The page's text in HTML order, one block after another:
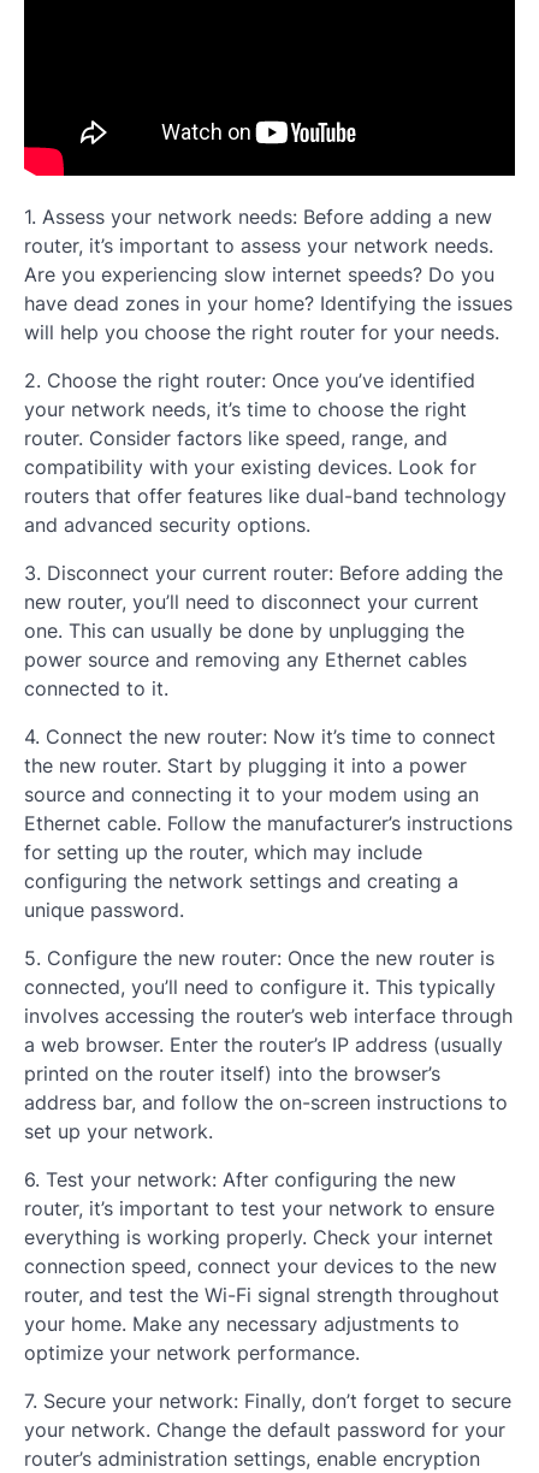
1. Assess your network needs: Before adding a new
router, it’s important to assess your network needs.
Are you experiencing slow internet speeds? Do you
have dead zones in your home? Identifying the issues
will help you choose the right router for your needs.
2. Choose the right router: Once you’ve identified
your network needs, it’s time to choose the right
router. Consider factors like speed, range, and
compatibility with your existing devices. Look for
routers that offer features like dual-band technology
and advanced security options.
3. Disconnect your current router: Before adding the
new router, you’ll need to disconnect your current
one. This can usually be done by unplugging the
power source and removing any Ethernet cables
connected to it.
4. Connect the new router: Now it’s time to connect
the new router. Start by plugging it into a power
source and connecting it to your modem using an
Ethernet cable. Follow the manufacturer’s instructions
for setting up the router, which may include
configuring the network settings and creating a
unique password.
5. Configure the new router: Once the new router is
connected, you’ll need to configure it. This typically
involves accessing the router’s web interface through
a web browser. Enter the router’s IP address (usually
printed on the router itself) into the browser’s
address bar, and follow the on-screen instructions to
set up your network.
6. Test your network: After configuring the new
router, it’s important to test your network to ensure
everything is working properly. Check your internet
connection speed, connect your devices to the new
router, and test the Wi-Fi signal strength throughout
your home. Make any necessary adjustments to
optimize your network performance.
7. Secure your network: Finally, don’t forget to secure
your network. Change the default password for your
router’s administration settings, enable encryption